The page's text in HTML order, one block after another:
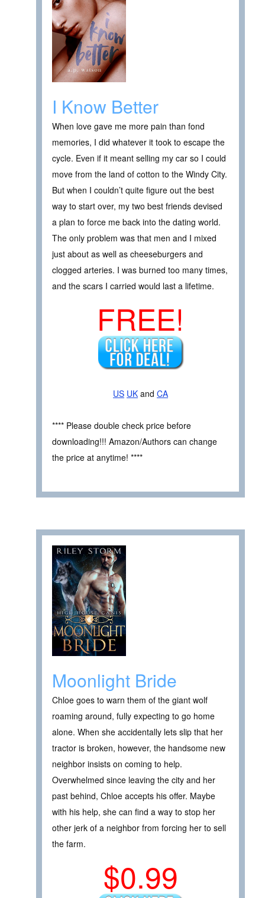
I Know Better
When love gave me more pain than fond
memories, I did whatever it took to escape the
cycle. Even if it meant selling my car so I could
move from the land of cotton to the Windy City.
But when I couldn’t quite figure out the best
way to start over, my two best friends devised
a plan to force me back into the dating world.
The only problem was that men and I mixed
just about as well as cheeseburgers and
clogged arteries. I was burned too many times,
and the scars I carried would last a lifetime.
FREE!
US UK and CA
**** Please double check price before
downloading!!! Amazon/Authors can change
the price at anytime! ****
Moonlight Bride
Chloe goes to warn them of the giant wolf
roaming around, fully expecting to go home
alone. When she accidentally lets slip that her
tractor is broken, however, the handsome new
neighbor insists on coming to help.
Overwhelmed since leaving the city and her
past behind, Chloe accepts his offer. Maybe
with his help, she can find a way to stop her
other jerk of a neighbor from forcing her to sell
the farm.
$0.99